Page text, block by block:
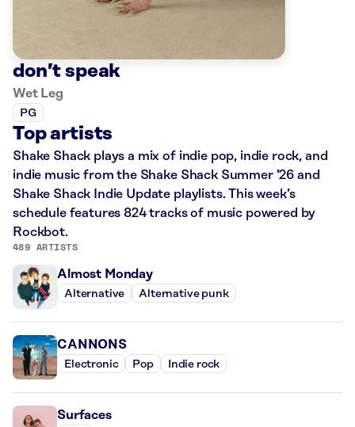
don’t speak
Wet Leg
PG
Top artists
Shake Shack plays a mix of indie pop, indie rock, and
indie music from the Shake Shack Summer ’26 and
Shake Shack Indie Update playlists. This week’s
schedule features 824 tracks of music powered by
Rockbot.
489 ARTISTS
Almost Monday
Alternative Alternative punk
CANNONS
Electronic Pop Indie rock
Surfaces